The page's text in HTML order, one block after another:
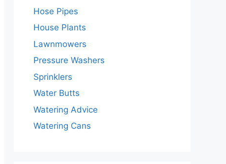
Hose Pipes
House Plants
Lawnmowers
Pressure Washers
Sprinklers
Water Butts
Watering Advice
Watering Cans